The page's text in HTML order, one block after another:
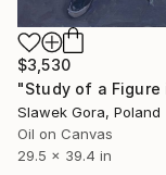
$3,530
Slawek Gora, Poland
Oil on Canvas
29.5 x 39.4 in